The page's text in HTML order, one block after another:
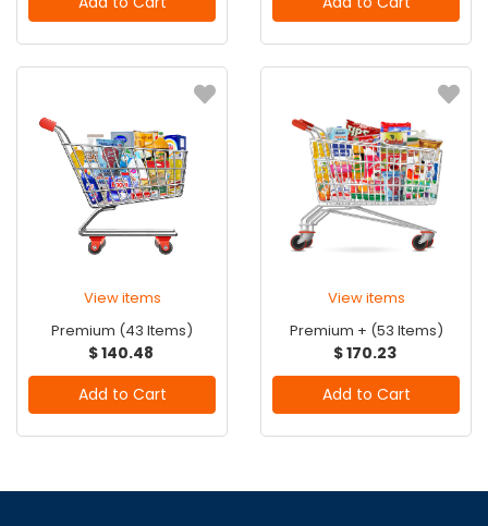
View items
Premium (43 Items)
$ 140.48
Add to Cart
View items
Premium + (53 Items)
$ 170.23
Add to Cart